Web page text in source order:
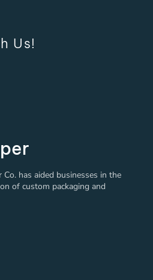
Us!
Co. has aided businesses in the
of custom packaging and